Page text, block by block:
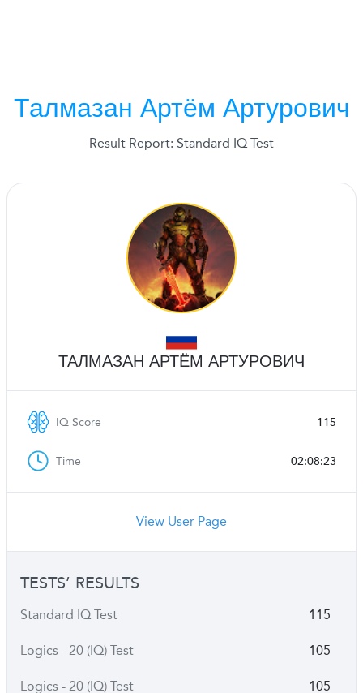
Талмазан Артём Артурович
Result Report: Standard IQ Test
ТАЛМАЗАН АРТЁМ АРТУРОВИЧ
IQ Score 115
Time 02:08:23
View User Page
TESTS’ RESULTS
Standard IQ Test 115
Logics - 20 (IQ) Test 105
Logics - 20 (IQ) Test 105